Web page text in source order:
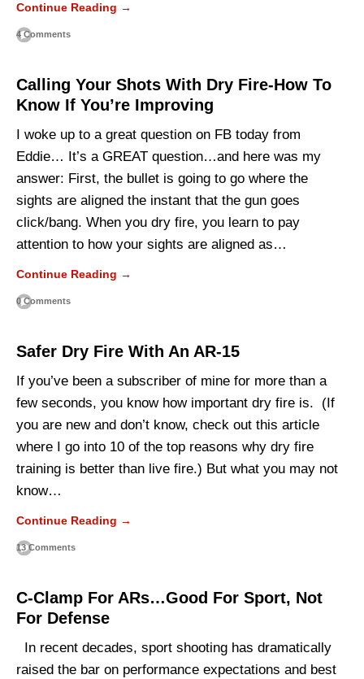
Continue Reading →
4 Comments
Calling Your Shots With Dry Fire-How To
Know If You’re Improving
I woke up to a great question on FB today from
Eddie… It’s a GREAT question…and here was my
answer: First, the bullet is going to go where the
sights are aligned the instant that the gun goes
click/bang. When you dry fire, you learn to pay
attention to how your sights are aligned as…
Continue Reading →
0 Comments
Safer Dry Fire With An AR-15
If you’ve been a subscriber of mine for more than a
few seconds, you know how important dry fire is. (If
you are new and don’t know, check out this article
where I go into 10 of the top reasons why dry fire
training is better than live fire.) But what you may not
know…
Continue Reading →
13 Comments
C-Clamp For ARs…Good For Sport, Not
For Defense
In recent decades, sport shooting has dramatically
raised the bar on performance expectations and best